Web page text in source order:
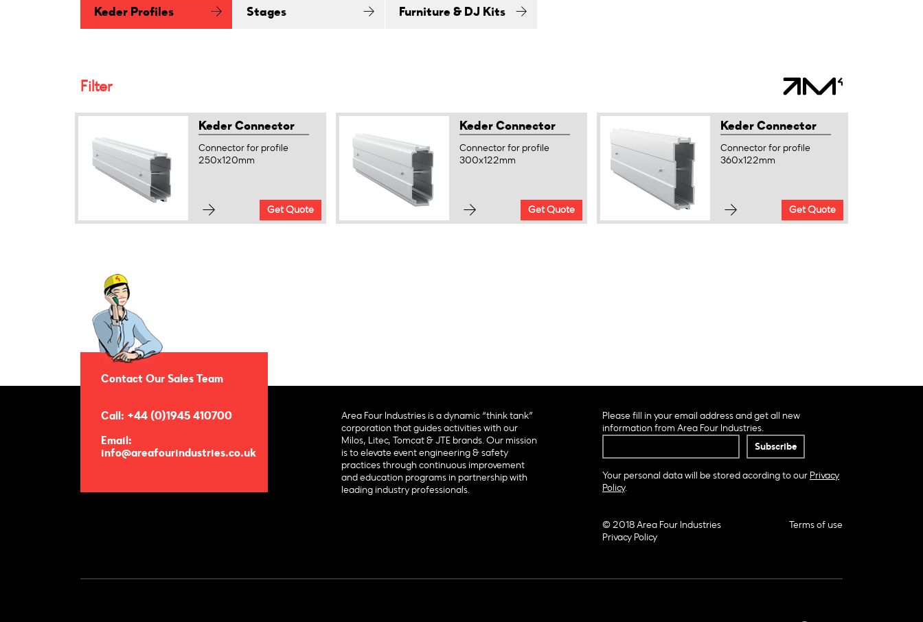
Keder Profiles Stages Furniture & DJ Kits
Filter
Keder Connector
Connector for profile
250x120mm
Get Quote
Keder Connector
Connector for profile
300x122mm
Get Quote
Keder Connector
Connector for profile
360x122mm
Get Quote
Contact Our Sales Team
Call: +44 (0)1945 410700
Email:
info@areafourindustries.co.uk
Area Four Industries is a dynamic “think tank”
corporation that guides activities with our
Milos, Litec, Tomcat & JTE brands. Our mission
is to elevate event engineering & safety
practices through continuous improvement
and education programs in partnership with
leading industry professionals.
Please fill in your email address and get all new
information from Area Four Industries.
Your personal data will be stored acording to our Privacy
Policy.
© 2018 Area Four Industries
Terms of use
Privacy Policy